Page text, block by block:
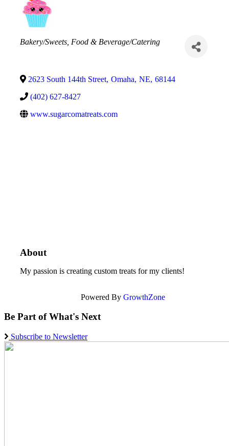
Categories
Bakery/Sweets Food & Beverage/Catering
2623 South 144th Street, Omaha, NE, 68144
(402) 627-8427
www.sugarcomatreats.com
About
My passion is creating custom treats for my clients!
Powered By GrowthZone
Be Part of What's Next
Subscribe to Newsletter